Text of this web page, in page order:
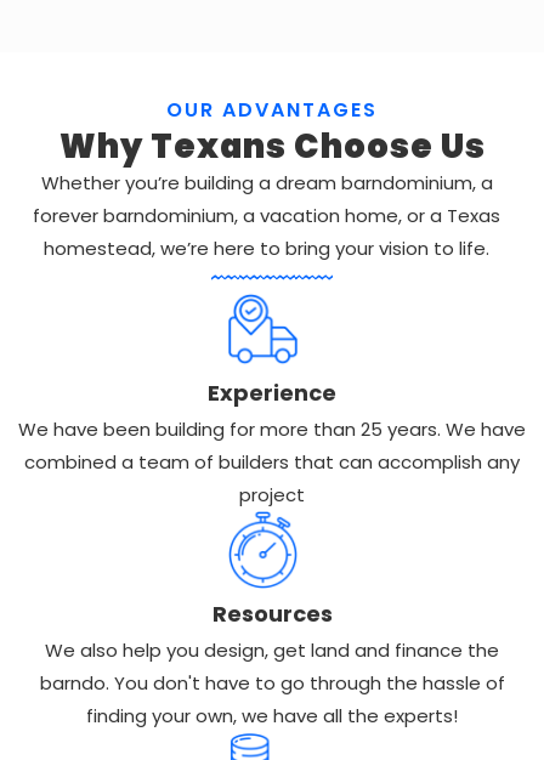
OUR ADVANTAGES
Why Texans Choose Us
Whether you’re building a dream barndominium, a
forever barndominium, a vacation home, or a Texas
homestead, we’re here to bring your vision to life.
Experience
We have been building for more than 25 years. We have
combined a team of builders that can accomplish any
project
Resources
We also help you design, get land and finance the
barndo. You don't have to go through the hassle of
finding your own, we have all the experts!